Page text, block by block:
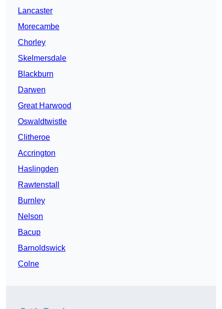
Lancaster
Morecambe
Chorley
Skelmersdale
Blackburn
Darwen
Great Harwood
Oswaldtwistle
Clitheroe
Accrington
Haslingden
Rawtenstall
Burnley
Nelson
Bacup
Barnoldswick
Colne